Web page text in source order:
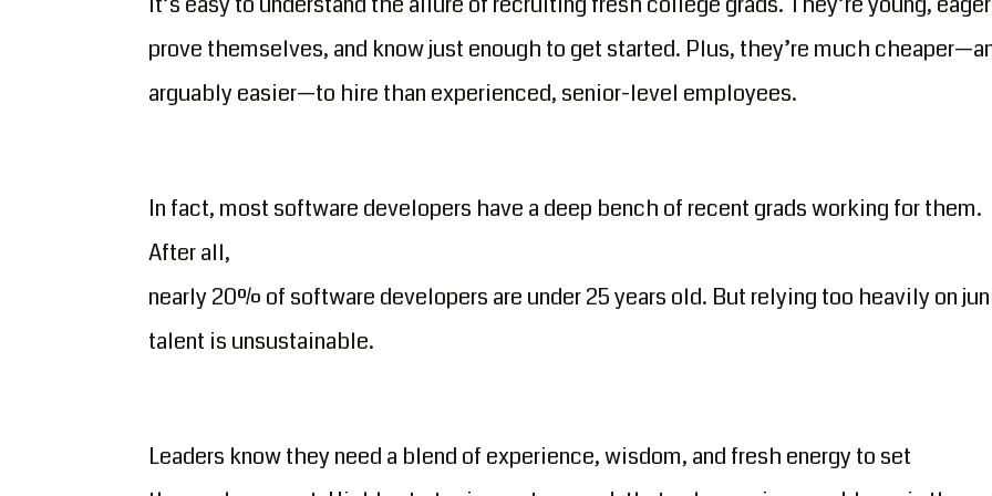
prove themselves, and know just enough to get started. Plus, they’re much
arguably easier—to hire than experienced, senior-level employees.
In fact, most software developers have a deep bench of recent grads working for them.
After all,
nearly 20% of software developers are under 25 years old. But relying too heavily on
talent is unsustainable.
Leaders know they need a blend of experience, wisdom, and fresh energy to set